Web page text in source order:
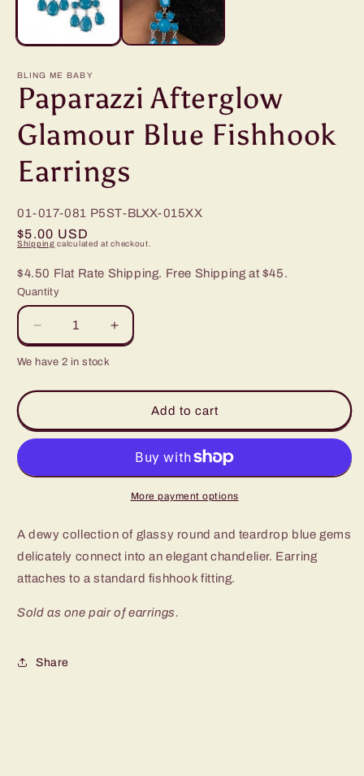
BLING ME BABY
Paparazzi Afterglow
Glamour Blue Fishhook
Earrings
01-017-081 P5ST-BLXX-015XX
Regular
$5.00 USD
Shipping calculated at checkout.
$4.50 Flat Rate Shipping. Free Shipping at $45.
Quantity
Decrease
quantity
for
Blue
Increase
quantity
Glamour
Blue
Fishhook
Earrings
We have 2 in stock
Add to cart
More payment options
A dewy collection of glassy round and teardrop blue gems
delicately connect into an elegant chandelier. Earring
attaches to a standard fishhook fitting.
Sold as one pair of earrings.
Share